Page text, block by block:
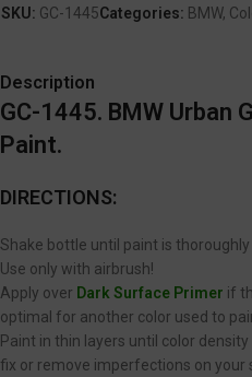
SKU: GC-1445Categories: BMW,
Description
GC-1445. BMW Urban
Paint.
DIRECTIONS:
Shake bottle until paint is thoroughly
Use only with airbrush!
Apply over Dark Surface Primer if
optimal for another color used to
Paint in thin layers until color
fix or remove imperfections on your